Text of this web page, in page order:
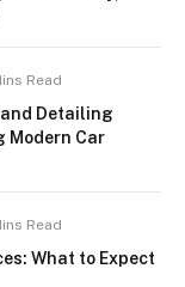
Read
Detailing
Modern Car
Read
What to Expect